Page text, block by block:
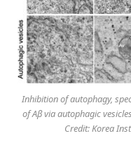
Inhibition of autophagy,
of Aβ via autophagic
Credit: Korea